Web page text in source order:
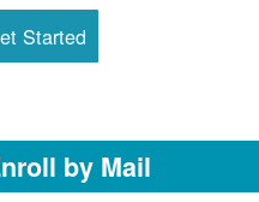
Started
by Mail